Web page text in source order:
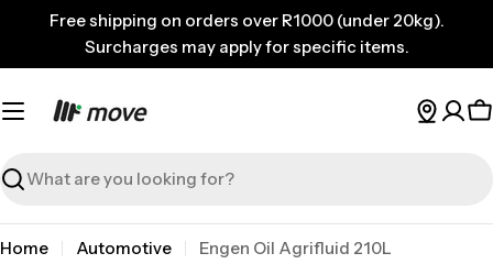
content
Free shipping on orders over R1000 (under 20kg).
Surcharges may apply for specific items.
Search
Home Automotive Engen Oil Agrifluid 210L